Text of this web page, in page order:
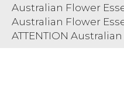
Australian Flower
Australian Flower
ATTENTION